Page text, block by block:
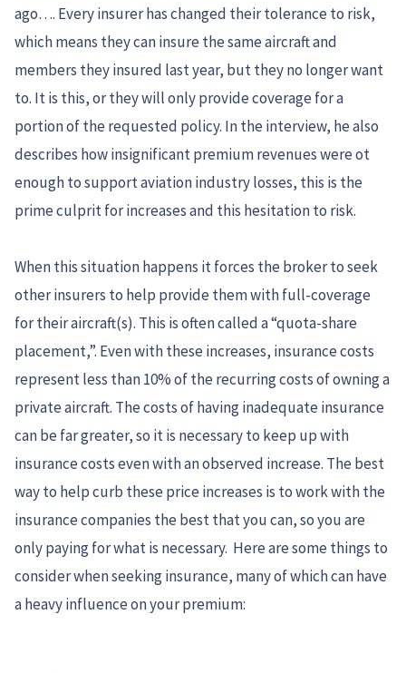
ago…. Every insurer has changed their tolerance to risk,
which means they can insure the same aircraft and
members they insured last year, but they no longer want
to. It is this, or they will only provide coverage for a
portion of the requested policy. In the interview, he also
describes how insignificant premium revenues were ot
enough to support aviation industry losses, this is the
prime culprit for increases and this hesitation to risk.
When this situation happens it forces the broker to seek
other insurers to help provide them with full-coverage
for their aircraft(s). This is often called a “quota-share
placement,”. Even with these increases, insurance costs
represent less than 10% of the recurring costs of owning a
private aircraft. The costs of having inadequate insurance
can be far greater, so it is necessary to keep up with
insurance costs even with an observed increase. The best
way to help curb these price increases is to work with the
insurance companies the best that you can, so you are
only paying for what is necessary. Here are some things to
consider when seeking insurance, many of which can have
a heavy influence on your premium: